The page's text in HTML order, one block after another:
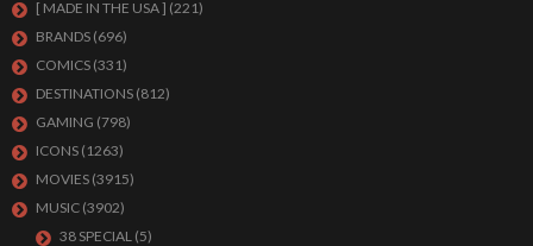
[ MADE IN THE USA ] (221)
BRANDS (696)
COMICS (331)
DESTINATIONS (812)
GAMING (798)
ICONS (1263)
MOVIES (3915)
MUSIC (3902)
38 SPECIAL (5)